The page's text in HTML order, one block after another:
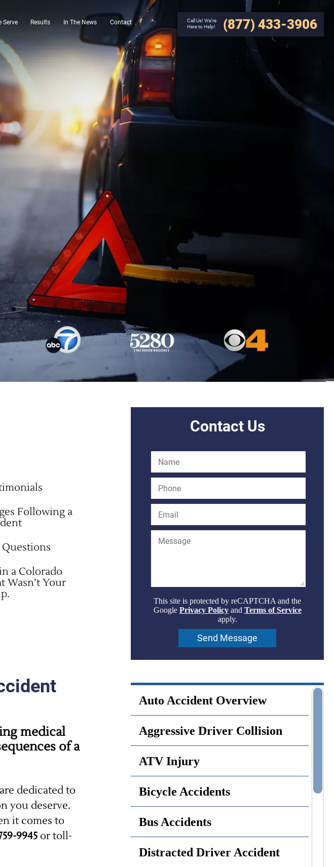
Call Us! We’re
Here to Help!
(877) 433-3906
Serve Results In The News Contact
Following a
a Colorado
Wasn’t Your
medical
of a
dedicated to
you deserve.
it comes to
9945or toll-
Contact Us
This site is protected by reCAPTCHA and the
Google Privacy Policyand Terms of Service
apply.
Auto Accident Overview
Aggressive Driver Collision
ATV Injury
Bicycle Accidents
Bus Accidents
Distracted Driver Accident